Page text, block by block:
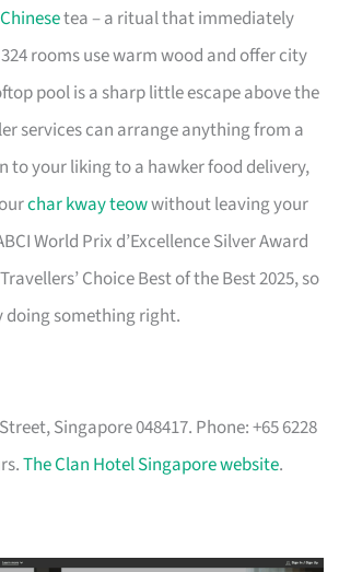
Chinesetea – a ritual that immediately
rooms use warm wood and offer city
pool is a sharp little escape above the
services can arrange anything from a
to your liking to a hawker food delivery,
char kway teowwithout leaving your
World Prix d’Excellence Silver Award
Choice Best of the Best 2025, so
doing something right.
Singapore 048417. Phone: +65 6228
The Clan Hotel Singapore website.